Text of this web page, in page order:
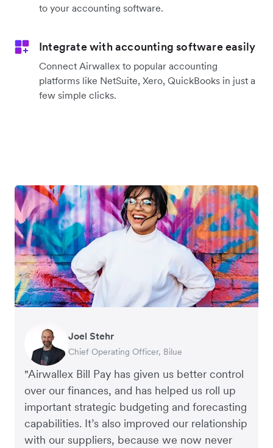
to your accounting software.
Integrate with accounting software easily
Connect Airwallex to popular accounting
platforms like NetSuite, Xero, QuickBooks in just a
few simple clicks.
"Airwallex Bill Pay has given us better control
over our finances, and has helped us roll up
important strategic budgeting and forecasting
capabilities. It’s also improved our relationship
with our suppliers, because we now never
Joel Stehr
Chief Operating Officer, Bilue
Richard Li
Co-founder & CEO, July
Chief Operating Officer, Dovetail – Digital
Agency
Interim CEO & Chief Financial Officer, PURE
Group
Tanya Karolia
Payroll & Benefits, Linktree
Rupert
Managing Director, Perspective Pictures